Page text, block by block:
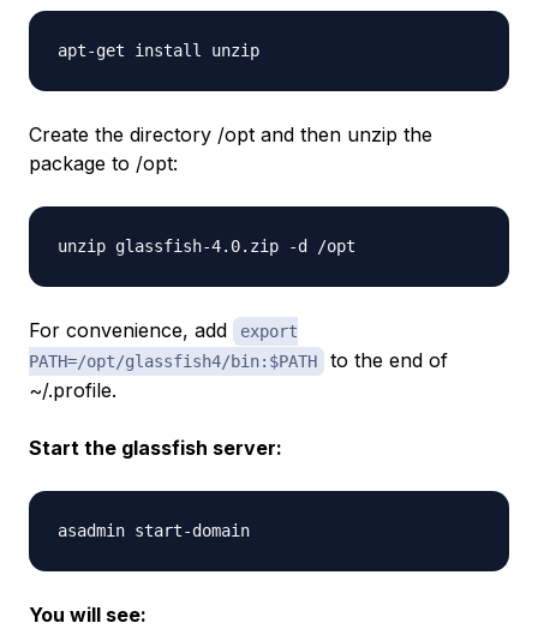
Create the directory /opt and then unzip the
package to /opt:
For convenience, add
export
PATH=/opt/glassfish4/bin:$PATH
to the end of
~/.profile.
Start the glassfish server:
You will see: